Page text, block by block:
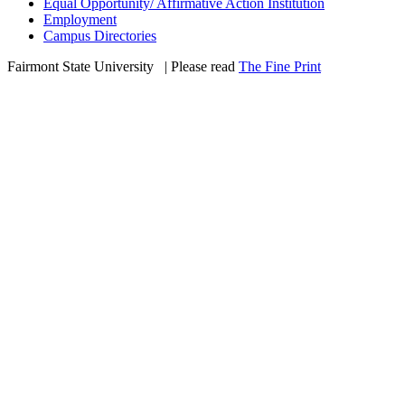
Equal Opportunity/ Affirmative Action Institution
Employment
Campus Directories
Fairmont State University
| Please read The Fine Print